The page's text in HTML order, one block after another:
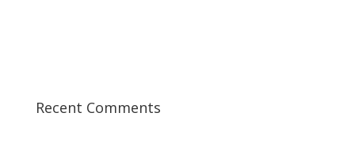
Recent Comments